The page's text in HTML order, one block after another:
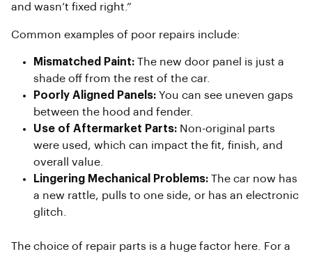
and wasn’t fixed right.”
Common examples of poor repairs include:
Mismatched Paint: The new door panel is just a
shade off from the rest of the car.
Poorly Aligned Panels: You can see uneven gaps
between the hood and fender.
Use of Aftermarket Parts: Non-original parts
were used, which can impact the fit, finish, and
overall value.
Lingering Mechanical Problems: The car now has
a new rattle, pulls to one side, or has an electronic
glitch.
The choice of repair parts is a huge factor here. For a